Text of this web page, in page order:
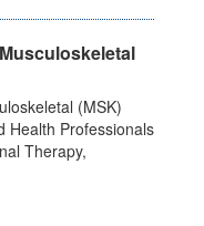
(MSK)
Health Professionals
Therapy,